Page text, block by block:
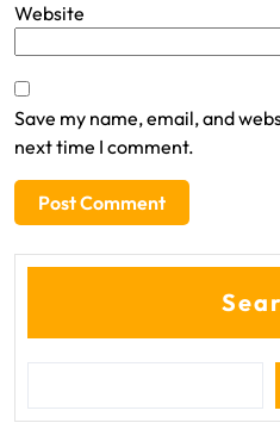
Website
Save my name, email, and
next time I comment.